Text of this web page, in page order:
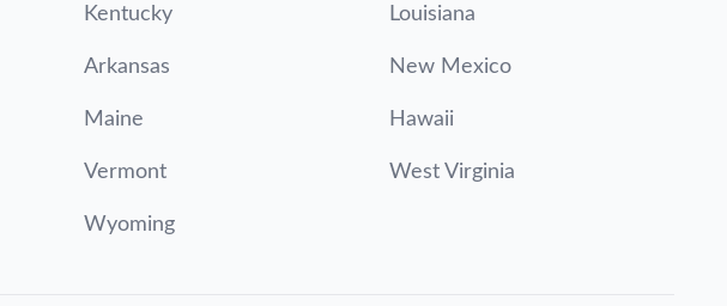
Kentucky Louisiana
Arkansas New Mexico
Maine Hawaii
Vermont West Virginia
Wyoming